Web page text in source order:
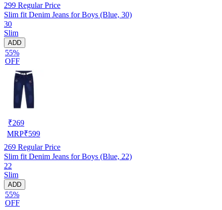
299 Regular Price
Slim fit Denim Jeans for Boys (Blue, 30)
30
Slim
ADD
55%
OFF
₹269
MRP₹599
269 Regular Price
Slim fit Denim Jeans for Boys (Blue, 22)
22
Slim
ADD
55%
OFF